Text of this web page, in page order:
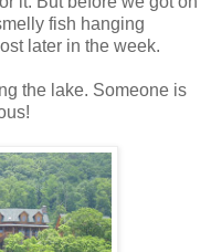
fish hanging
later in the week.
the lake. Someone is